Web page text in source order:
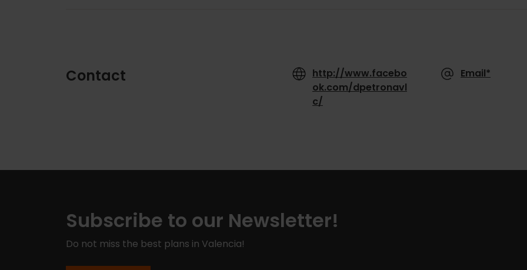
Contact
http://www.facebo
ok.com/dpetronavl
c/
Email*
Subscribe to our Newsletter!
Do not miss the best plans in Valencia!